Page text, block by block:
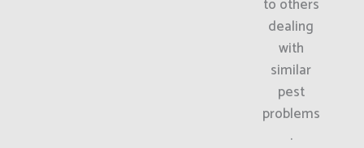
to others
dealing
with
similar
pest
problems
.